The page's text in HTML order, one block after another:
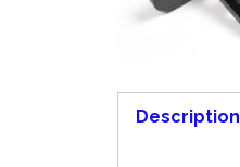
Description